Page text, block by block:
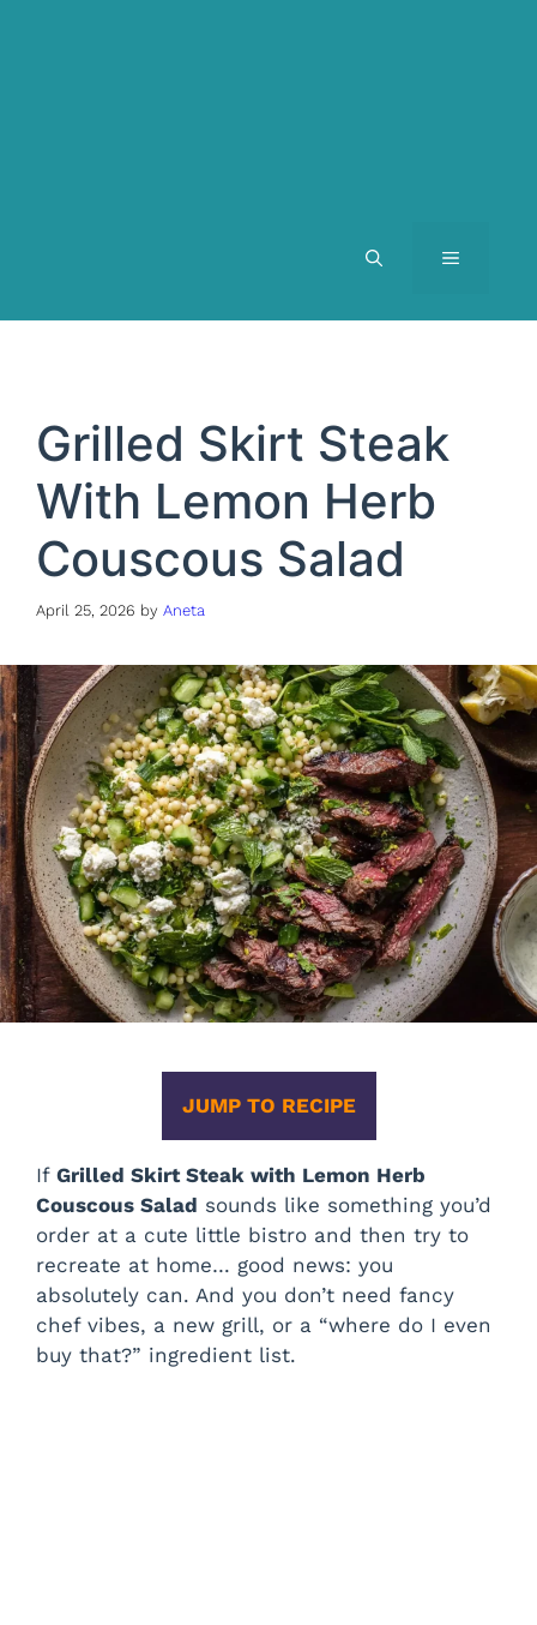
MENU
Grilled Skirt Steak
With Lemon Herb
Couscous Salad
April 25, 2026 by Aneta
JUMP TO RECIPE
If Grilled Skirt Steak with Lemon Herb
Couscous Salad sounds like something you’d
order at a cute little bistro and then try to
recreate at home… good news: you
absolutely can. And you don’t need fancy
chef vibes, a new grill, or a “where do I even
buy that?” ingredient list.